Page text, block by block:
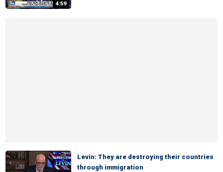
4:59
Levin: They are destroying their countries
through immigration